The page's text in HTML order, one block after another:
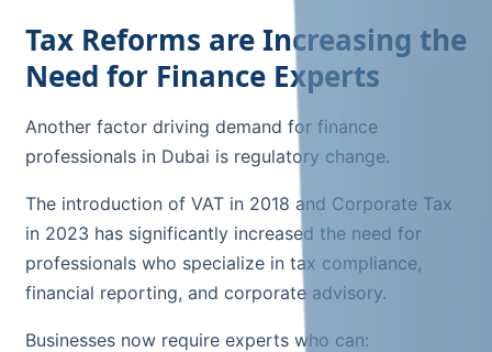
Tax Reforms are Increasing the
Need for Finance Experts
Another factor driving demand for finance
professionals in Dubai is regulatory change.
The introduction of VAT in 2018 and Corporate Tax
in 2023 has significantly increased the need for
professionals who specialize in tax compliance,
financial reporting, and corporate advisory.
Businesses now require experts who can: